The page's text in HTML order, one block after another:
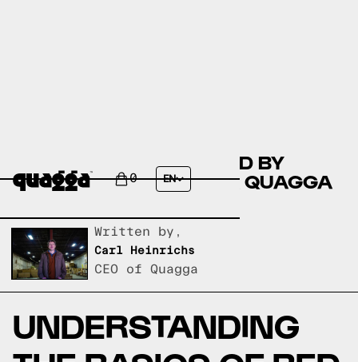
0 EN
COMPARE THE ESHE BED BY
WINSTON PORTER VS A QUAGGA
Written by,
Carl Heinrichs
CEO of Quagga
UNDERSTANDING